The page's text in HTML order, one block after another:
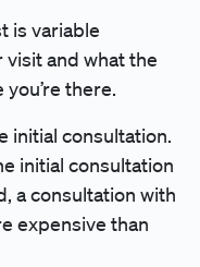
is variable
and what the
there.
initial consultation.
initial consultation
a consultation with
expensive than